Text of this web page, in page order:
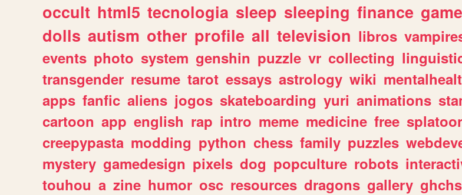
occult html5 tecnologia sleep sleeping finance
dolls autism other profile all television libros
events photo system genshin puzzle vr collecting
transgender resume tarot essays astrology wiki
apps fanfic aliens jogos skateboarding yuri animations
cartoon app english rap intro meme medicine free
creepypasta modding python chess family puzzles
mystery gamedesign pixels dog popculture robots
touhou a zine humor osc resources dragons gallery ghchs